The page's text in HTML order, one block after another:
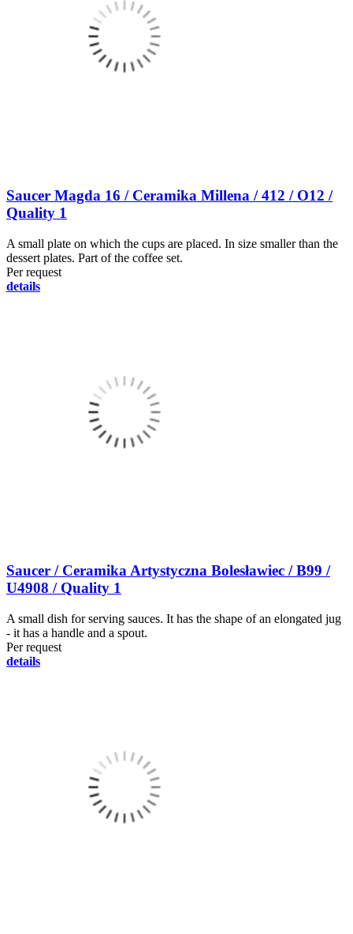
Saucer Magda 16 / Ceramika Millena / 412 / O12 /
Quality 1
A small plate on which the cups are placed. In size smaller than the
dessert plates. Part of the coffee set.
Per request
details
Saucer / Ceramika Artystyczna Bolesławiec / B99 /
U4908 / Quality 1
A small dish for serving sauces. It has the shape of an elongated jug
- it has a handle and a spout.
Per request
details